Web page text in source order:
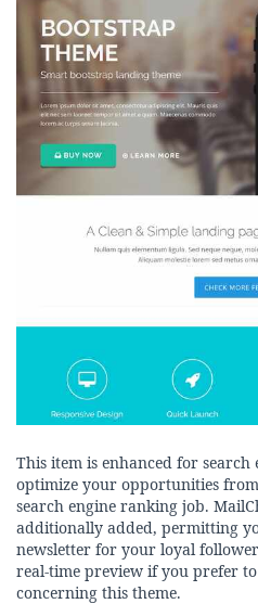
This item is enhanced for search
optimize your opportunities
search engine ranking job.
additionally added, permitting
newsletter for your loyal
real-time preview if you prefer
concerning this theme.